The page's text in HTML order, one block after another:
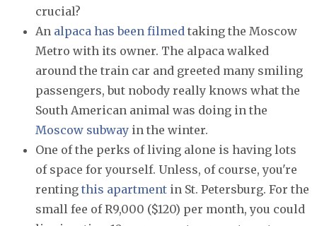
crucial?
An alpaca has been filmed taking the Moscow
Metro with its owner. The alpaca walked
around the train car and greeted many smiling
passengers, but nobody really knows what the
South American animal was doing in the
Moscow subway in the winter.
One of the perks of living alone is having lots
of space for yourself. Unless, of course, you're
renting this apartment in St. Petersburg. For the
small fee of R9,000 ($120) per month, you could